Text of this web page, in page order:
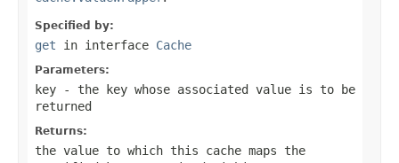
Specified by:
get in interface Cache
Parameters:
key - the key whose associated value is to be
returned
Returns:
the value to which this cache maps the